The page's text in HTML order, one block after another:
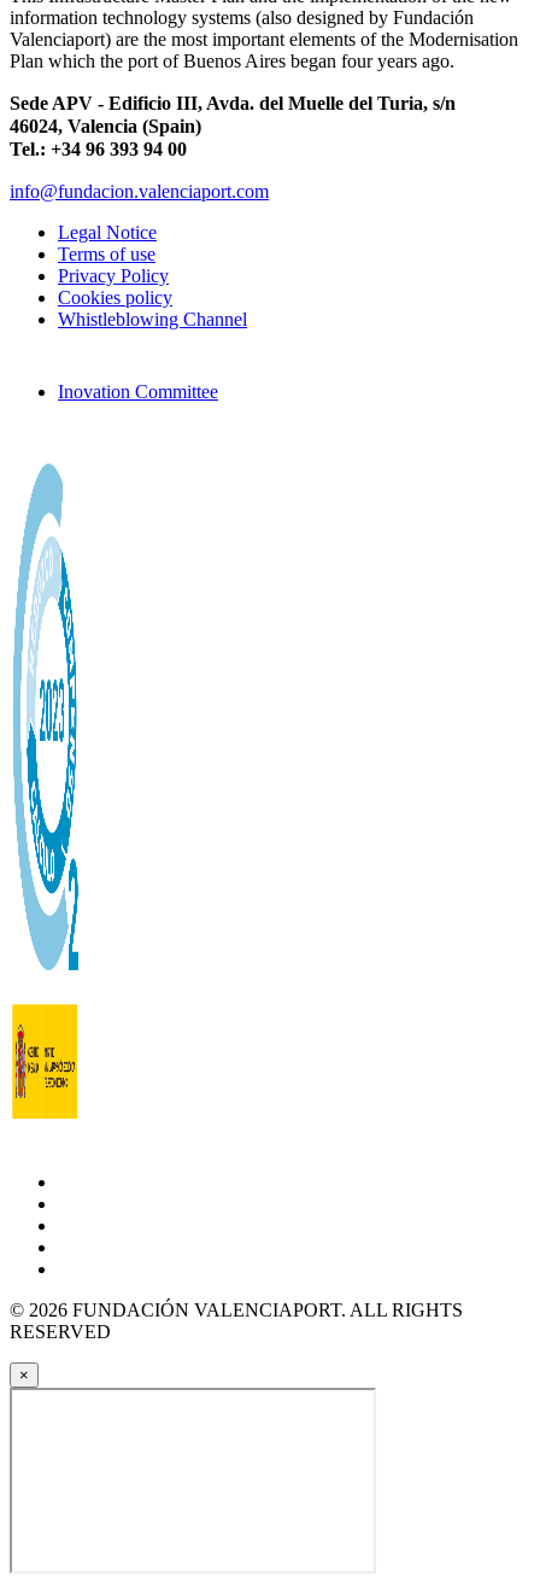
information technology systems (also designed by Fundación
Valenciaport) are the most important elements of the Modernisation
Plan which the port of Buenos Aires began four years ago.
Sede APV - Edificio III, Avda. del Muelle del Turia, s/n
46024, Valencia (Spain)
Tel.: +34 96 393 94 00
info@fundacion.valenciaport.com
Legal Notice
Terms of use
Privacy Policy
Cookies policy
Whistleblowing Channel
Inovation Committee
© 2026 FUNDACIÓN VALENCIAPORT. ALL RIGHTS
RESERVED
×